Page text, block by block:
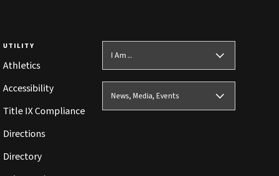
UTILITY
Athletics
Accessibility
Title IX Compliance
Directions
Directory
I Am ...
News, Media, Events